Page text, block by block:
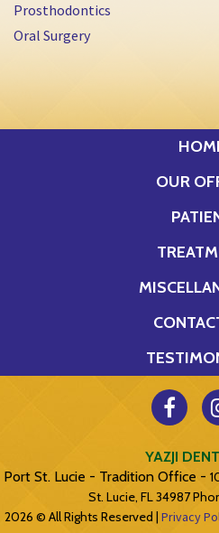
Prosthodontics
Oral Surgery
OUR
YAZJI
Port St. Lucie - Tradition Office -
St. Lucie, FL 34987
2026 © All Rights Reserved | Privacy